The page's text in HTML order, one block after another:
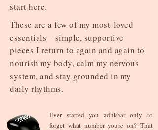
start here.
These are a few of my most-loved
essentials—simple, supportive
pieces I return to again and again to
nourish my body, calm my nervous
system, and stay grounded in my
daily rhythms.
Ever started you adhkhar only to
forget what number you're on? That